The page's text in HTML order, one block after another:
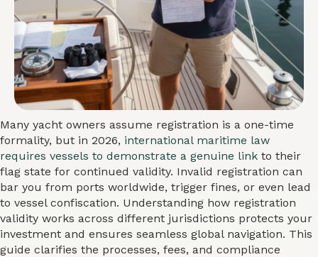
Many yacht owners assume registration is a one-time
formality, but in 2026, international maritime law
requires vessels to demonstrate a genuine link to their
flag state for continued validity. Invalid registration can
bar you from ports worldwide, trigger fines, or even lead
to vessel confiscation. Understanding how registration
validity works across different jurisdictions protects your
investment and ensures seamless global navigation. This
guide clarifies the processes, fees, and compliance